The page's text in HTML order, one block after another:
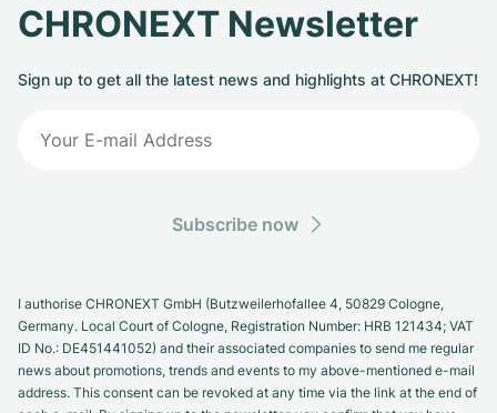
CHRONEXT Newsletter
Sign up to get all the latest news and highlights at CHRONEXT!
Subscribe now
I authorise CHRONEXT GmbH (Butzweilerhofallee 4, 50829 Cologne,
Germany. Local Court of Cologne, Registration Number: HRB 121434; VAT
ID No.: DE451441052) and their associated companies to send me regular
news about promotions, trends and events to my above-mentioned e-mail
address. This consent can be revoked at any time via the link at the end of